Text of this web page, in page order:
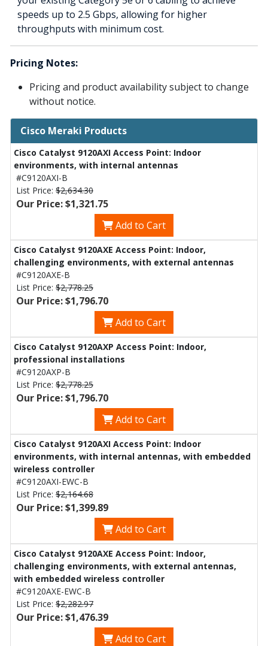
speeds up to 2.5 Gbps, allowing for higher
throughputs with minimum cost.
Pricing Notes:
Pricing and product availability subject to change
without notice.
Cisco Meraki Products
Cisco Catalyst 9120AXI Access Point: Indoor
environments, with internal antennas
#C9120AXI-B
List Price: $2,634.30
Our Price: $1,321.75
Add to Cart
Cisco Catalyst 9120AXE Access Point: Indoor,
challenging environments, with external antennas
#C9120AXE-B
List Price: $2,778.25
Our Price: $1,796.70
Add to Cart
Cisco Catalyst 9120AXP Access Point: Indoor,
professional installations
#C9120AXP-B
List Price: $2,778.25
Our Price: $1,796.70
Add to Cart
Cisco Catalyst 9120AXI Access Point: Indoor
environments, with internal antennas, with embedded
wireless controller
#C9120AXI-EWC-B
List Price: $2,164.68
Our Price: $1,399.89
Add to Cart
Cisco Catalyst 9120AXE Access Point: Indoor,
challenging environments, with external antennas,
with embedded wireless controller
#C9120AXE-EWC-B
List Price: $2,282.97
Our Price: $1,476.39
Add to Cart